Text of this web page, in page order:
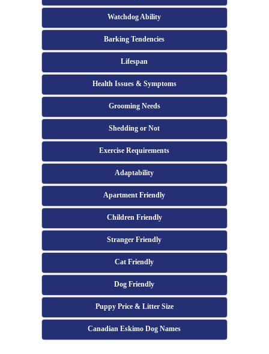
Watchdog Ability
Barking Tendencies
Lifespan
Health Issues & Symptoms
Grooming Needs
Shedding or Not
Exercise Requirements
Adaptability
Apartment Friendly
Children Friendly
Stranger Friendly
Cat Friendly
Dog Friendly
Puppy Price & Litter Size
Canadian Eskimo Dog Names